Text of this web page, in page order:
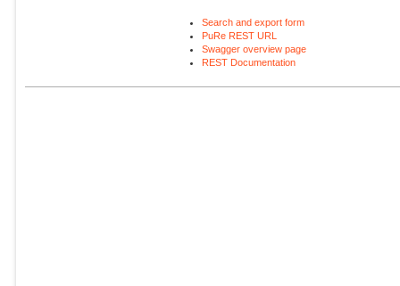
Search and export form
PuRe REST URL
Swagger overview page
REST Documentation